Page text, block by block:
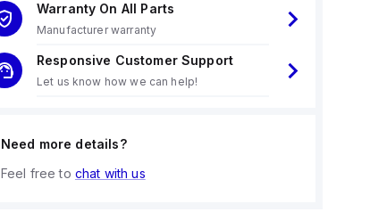
Warranty On All Parts
Manufacturer warranty
Responsive Customer Support
Let us know how we can help!
Need more details?
Feel free to chat with us